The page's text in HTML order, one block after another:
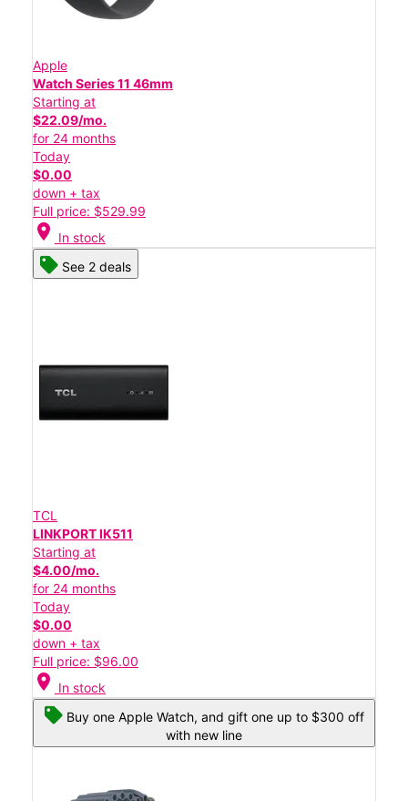
Apple
Watch Series 11 46mm
Starting at
$22.09/mo.
for 24 months
Today
$0.00
down + tax
Full price: $529.99
location_on In stock
See 2 deals
TCL
LINKPORT IK511
Starting at
$4.00/mo.
for 24 months
Today
$0.00
down + tax
Full price: $96.00
location_on In stock
Buy one Apple Watch, and gift one up to $300 off
with new line